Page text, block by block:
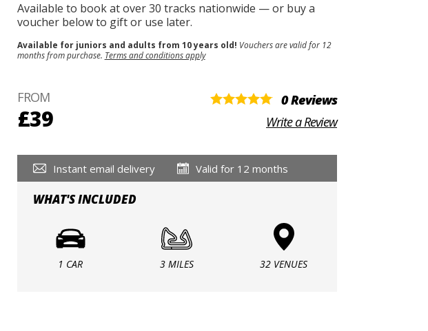
Available to book at over 30 tracks nationwide — or buy a
voucher below to gift or use later.
Available for juniors and adults from 10 years old! Vouchers are valid for 12
months from purchase. Terms and conditions apply
FROM
£39
0 Reviews
Write a Review
Instant email delivery Valid for 12 months
WHAT'S INCLUDED
1 CAR 3 MILES 32 VENUES